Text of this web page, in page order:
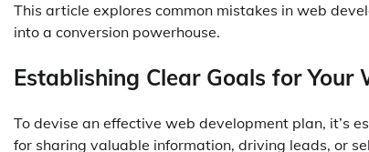
This article explores common mistakes in web
into a conversion powerhouse.
Establishing Clear Goals for Your
To devise an effective web development plan, it’s
for sharing valuable information, driving leads, or